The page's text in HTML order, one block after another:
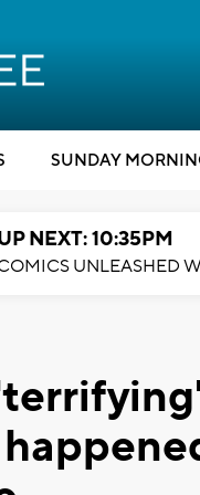
SUNDAY
NEXT: 10:35PM
UNLEASHED